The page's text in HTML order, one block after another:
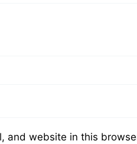
and website in this